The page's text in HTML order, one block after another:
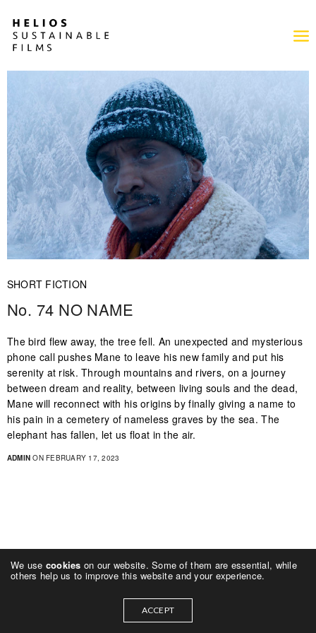
SHORT FICTION
No. 74 NO NAME
The bird flew away, the tree fell. An unexpected and mysterious
phone call pushes Mane to leave his new family and put his
serenity at risk. Through mountains and rivers, on a journey
between dream and reality, between living souls and the dead,
Mane will reconnect with his origins by finally giving a name to
his pain in a cemetery of nameless graves by the sea. The
elephant has fallen, let us float in the air.
ADMIN ON FEBRUARY 17, 2023
We use cookies on our website. Some of them are essential, while
others help us to improve this website and your experience.
ACCEPT